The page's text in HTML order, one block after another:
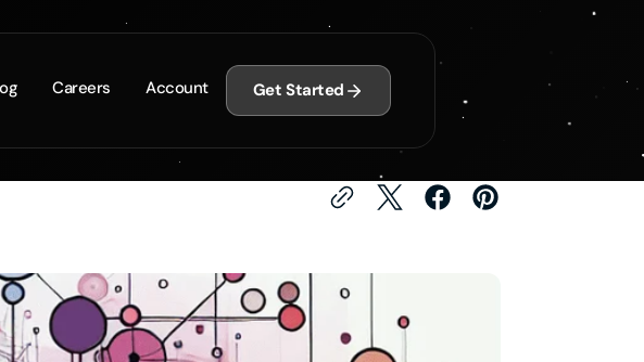
Careers Account Get Started
Strategies for Improved